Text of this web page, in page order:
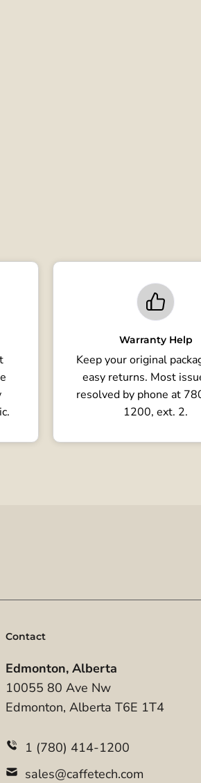
Warranty Help
Keep your original
easy returns. Most
resolved by phone at
1200, ext. 2.
Contact
Edmonton, Alberta
10055 80 Ave Nw
Edmonton, Alberta T6E 1T4
1 (780) 414-1200
sales@caffetech.com